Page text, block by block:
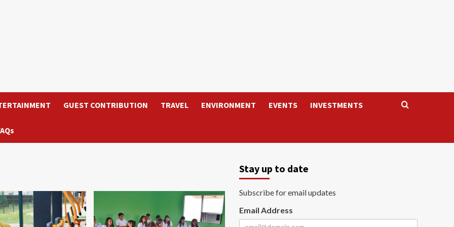
GUEST CONTRIBUTION TRAVEL ENVIRONMENT EVENTS INVESTMENTS
Stay up to date
Subscribe for email updates
Email Address